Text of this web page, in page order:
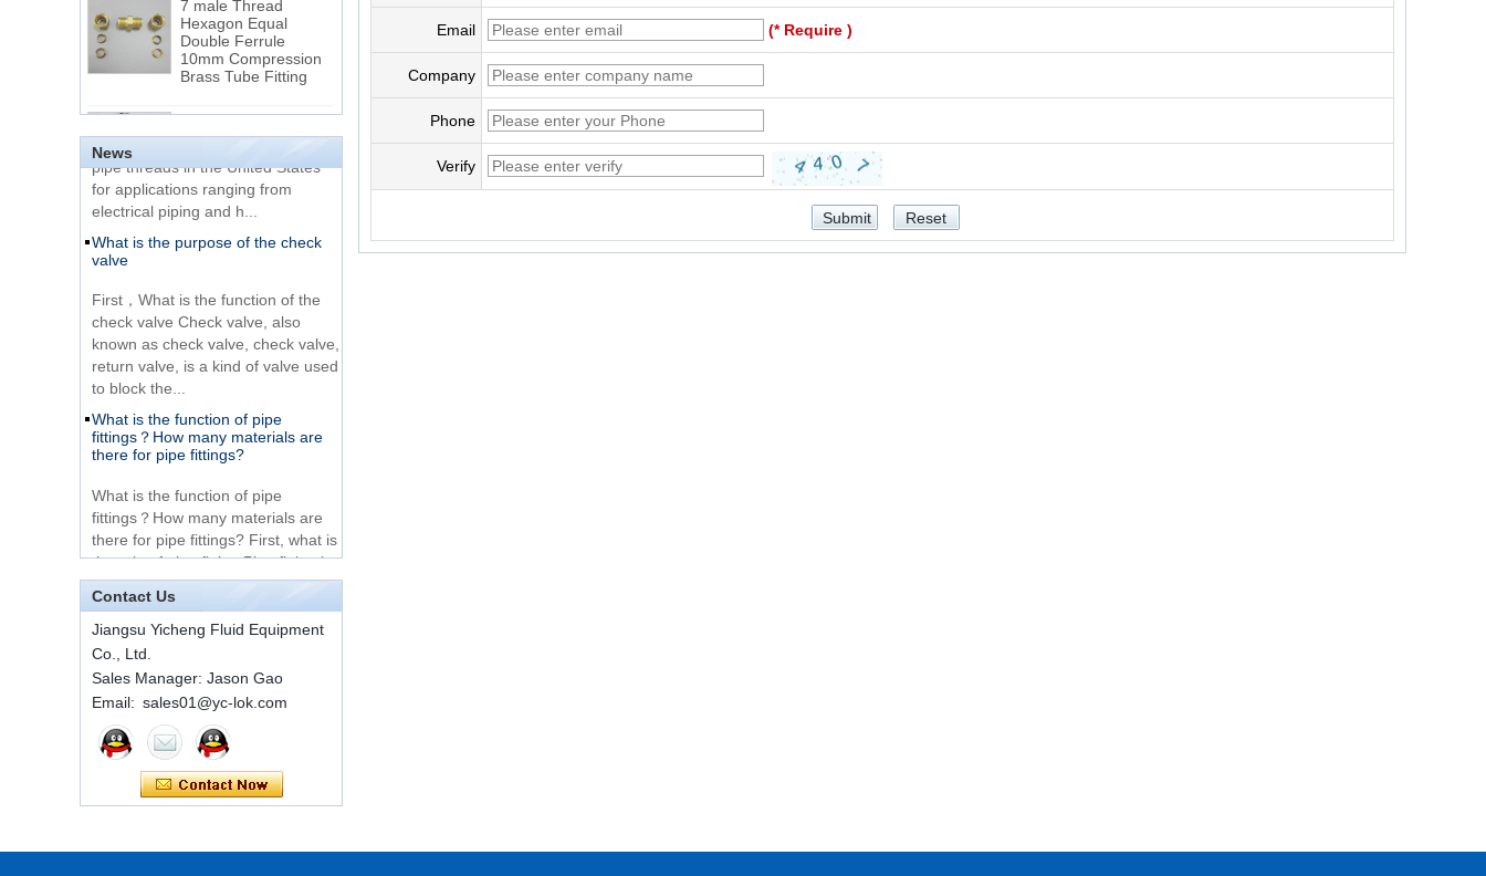
Hexagon Equal
Double Ferrule
10mm Compression
Brass Tube Fitting
SS316 Stainless
Tube 2mm to 38mm
15 Stainless Steel
Double Ferrules Inch
Tube 12 to NPT 12
Connection DIN2353
single ferrule tee tube
Very Cheap Products
316 Stainless Steel 3
Way Male 14 Tee
316 Stainless Steel
Ferrule set high
pressure
ferrule hydraulic tube
Swagelok code SS-
810-6 straight cutting
ring tube fittings
Double Ferrule
News
The difference between NPT
thread and NPTF thread
1.NPT and NPTF threads are two
of the most commonly used taper
pipe threads in the United States
for applications ranging from
electrical piping and h...
valve
check valve Check valve, also
known as check valve, check valve,
return valve, is a kind of valve used
to block the...
fittings？How many materials are
there for pipe fittings?
fittings？How many materials are
there for pipe fittings? First, what is
the role of pipe fitting Pipe fitting is
A brief introduction to conventional
components of quick connectors
ISO 7241 A & B 1.Applications:
bring to the industry a
provendesign for use on
construction equipment, forestry
equipment,agricultural machinery,
Installation method of ferrule joint
Contact Us
Jiangsu Yicheng Fluid Equipment
Co., Ltd.
Sales Manager: Jason Gao
Email: sales01@yc-lok.com
Email (* Require )
Company
Phone
Verify